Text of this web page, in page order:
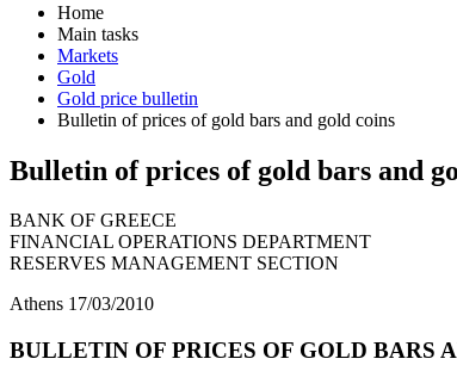
Home
Main tasks
Markets
Gold
Gold price bulletin
Bulletin of prices of gold bars and gold coins
Bulletin of prices of gold bars and
BANK OF GREECE
FINANCIAL OPERATIONS DEPARTMENT
RESERVES MANAGEMENT SECTION
Athens 17/03/2010
BULLETIN OF PRICES OF GOLD BARS